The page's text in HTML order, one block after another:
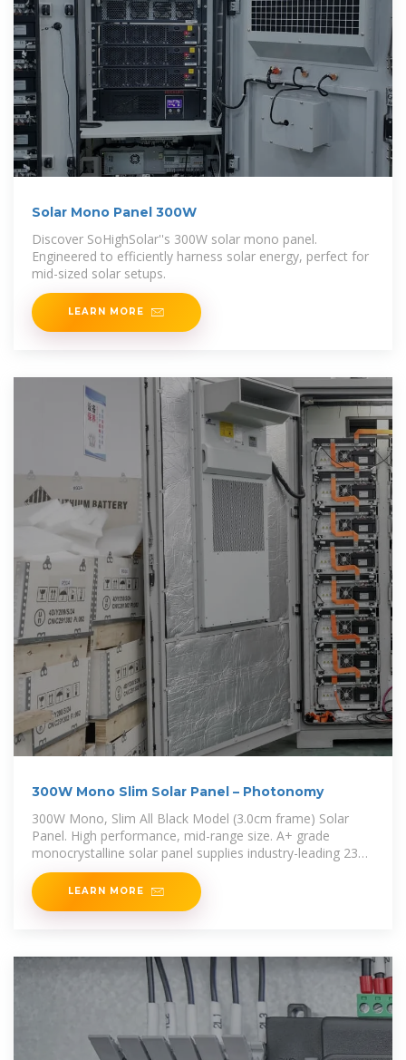
Solar Mono Panel 300W
Discover SoHighSolar''s 300W solar mono panel.
Engineered to efficiently harness solar energy, perfect for
mid-sized solar setups.
LEARN MORE
300W Mono Slim Solar Panel – Photonomy
300W Mono, Slim All Black Model (3.0cm frame) Solar
Panel. High performance, mid-range size. A+ grade
monocrystalline solar panel supplies industry-leading 23%
conversion efficiency.
LEARN MORE